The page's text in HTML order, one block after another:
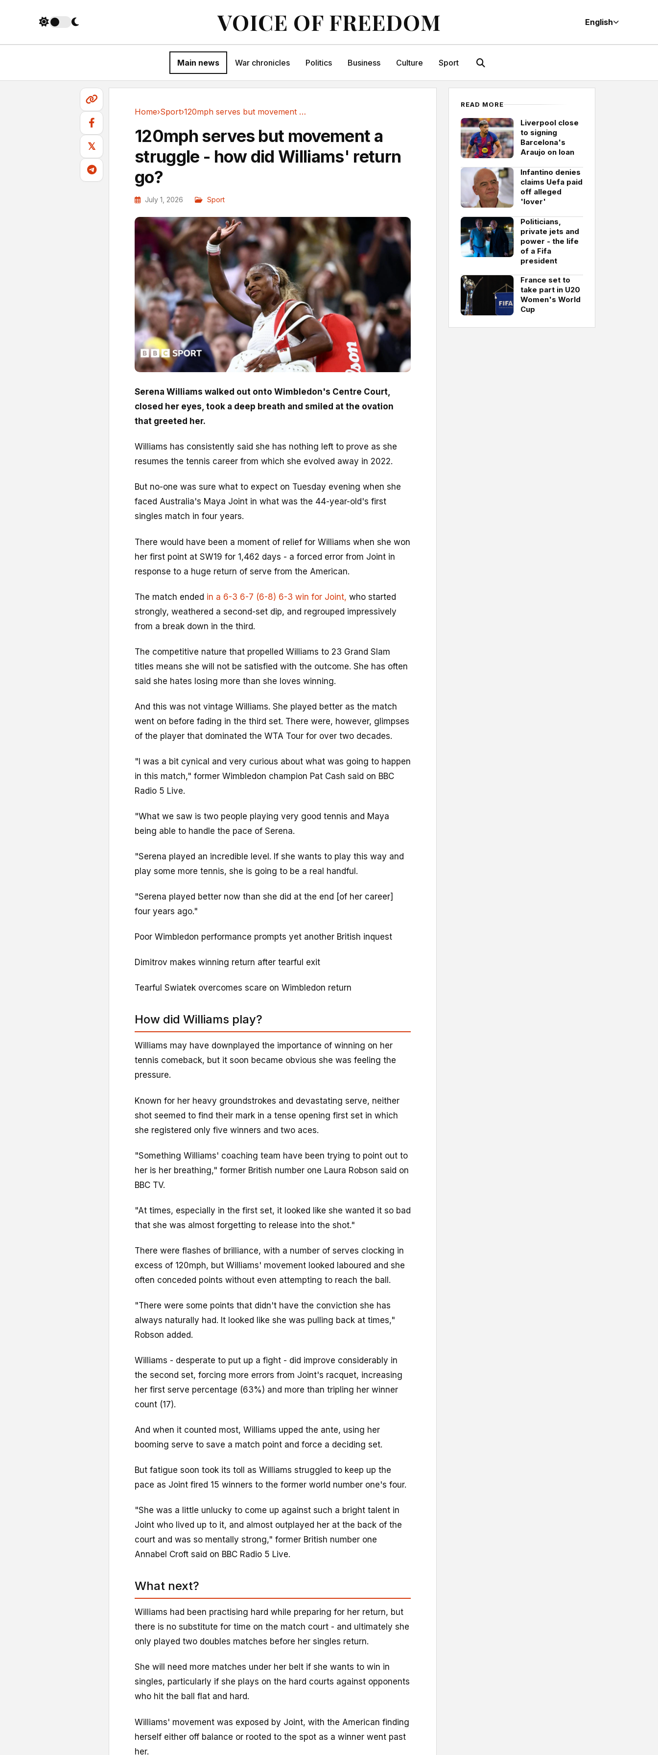
VOICE OF FREEDOM English
Main news War chronicles Politics Business Culture Sport
𝕏
Home›Sport› 120mph serves but movement a struggle - how...
120mph serves but movement a
struggle - how did Williams' return
go?
July 1, 2026 Sport
Serena Williams walked out onto Wimbledon's Centre Court,
closed her eyes, took a deep breath and smiled at the ovation
that greeted her.
Williams has consistently said she has nothing left to prove as she
resumes the tennis career from which she evolved away in 2022.
But no-one was sure what to expect on Tuesday evening when she
faced Australia's Maya Joint in what was the 44-year-old's first
singles match in four years.
There would have been a moment of relief for Williams when she won
her first point at SW19 for 1,462 days - a forced error from Joint in
response to a huge return of serve from the American.
The match ended in a 6-3 6-7 (6-8) 6-3 win for Joint, who started
strongly, weathered a second-set dip, and regrouped impressively
from a break down in the third.
The competitive nature that propelled Williams to 23 Grand Slam
titles means she will not be satisfied with the outcome. She has often
said she hates losing more than she loves winning.
And this was not vintage Williams. She played better as the match
went on before fading in the third set. There were, however, glimpses
of the player that dominated the WTA Tour for over two decades.
"I was a bit cynical and very curious about what was going to happen
in this match," former Wimbledon champion Pat Cash said on BBC
Radio 5 Live.
"What we saw is two people playing very good tennis and Maya
being able to handle the pace of Serena.
"Serena played an incredible level. If she wants to play this way and
play some more tennis, she is going to be a real handful.
"Serena played better now than she did at the end [of her career]
four years ago."
Poor Wimbledon performance prompts yet another British inquest
Dimitrov makes winning return after tearful exit
Tearful Swiatek overcomes scare on Wimbledon return
How did Williams play?
Williams may have downplayed the importance of winning on her
tennis comeback, but it soon became obvious she was feeling the
pressure.
Known for her heavy groundstrokes and devastating serve, neither
shot seemed to find their mark in a tense opening first set in which
she registered only five winners and two aces.
"Something Williams' coaching team have been trying to point out to
her is her breathing," former British number one Laura Robson said on
BBC TV.
"At times, especially in the first set, it looked like she wanted it so bad
that she was almost forgetting to release into the shot."
There were flashes of brilliance, with a number of serves clocking in
excess of 120mph, but Williams' movement looked laboured and she
often conceded points without even attempting to reach the ball.
"There were some points that didn't have the conviction she has
always naturally had. It looked like she was pulling back at times,"
Robson added.
Williams - desperate to put up a fight - did improve considerably in
the second set, forcing more errors from Joint's racquet, increasing
her first serve percentage (63%) and more than tripling her winner
count (17).
And when it counted most, Williams upped the ante, using her
booming serve to save a match point and force a deciding set.
But fatigue soon took its toll as Williams struggled to keep up the
pace as Joint fired 15 winners to the former world number one's four.
"She was a little unlucky to come up against such a bright talent in
Joint who lived up to it, and almost outplayed her at the back of the
court and was so mentally strong," former British number one
Annabel Croft said on BBC Radio 5 Live.
What next?
Williams had been practising hard while preparing for her return, but
there is no substitute for time on the match court - and ultimately she
only played two doubles matches before her singles return.
She will need more matches under her belt if she wants to win in
singles, particularly if she plays on the hard courts against opponents
who hit the ball flat and hard.
Williams' movement was exposed by Joint, with the American finding
herself either off balance or rooted to the spot as a winner went past
her.
READ MORE
Liverpool close
to signing
Barcelona's
Araujo on loan
Infantino denies
claims Uefa paid
off alleged
'lover'
Politicians,
private jets and
power - the life
of a Fifa
president
France set to
take part in U20
Women's World
Cup